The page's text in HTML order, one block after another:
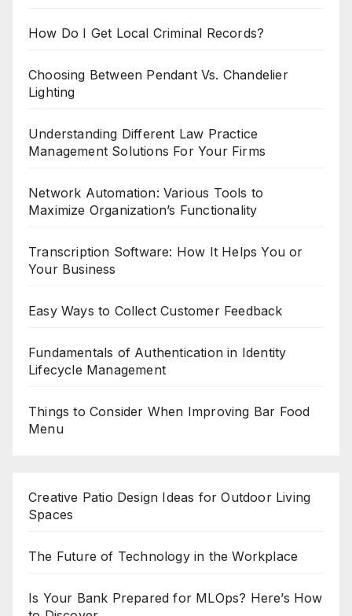
How Do I Get Local Criminal Records?
Choosing Between Pendant Vs. Chandelier
Lighting
Understanding Different Law Practice
Management Solutions For Your Firms
Network Automation: Various Tools to
Maximize Organization’s Functionality
Transcription Software: How It Helps You or
Your Business
Easy Ways to Collect Customer Feedback
Fundamentals of Authentication in Identity
Lifecycle Management
Things to Consider When Improving Bar Food
Menu
Creative Patio Design Ideas for Outdoor Living
Spaces
The Future of Technology in the Workplace
Is Your Bank Prepared for MLOps? Here’s How